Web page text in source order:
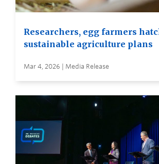
Researchers, egg farmers
sustainable agriculture plans
Mar 4, 2026 | Media Release